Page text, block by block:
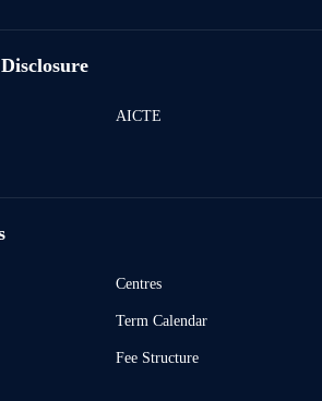
AICTE
Centres
Term Calendar
Fee Structure